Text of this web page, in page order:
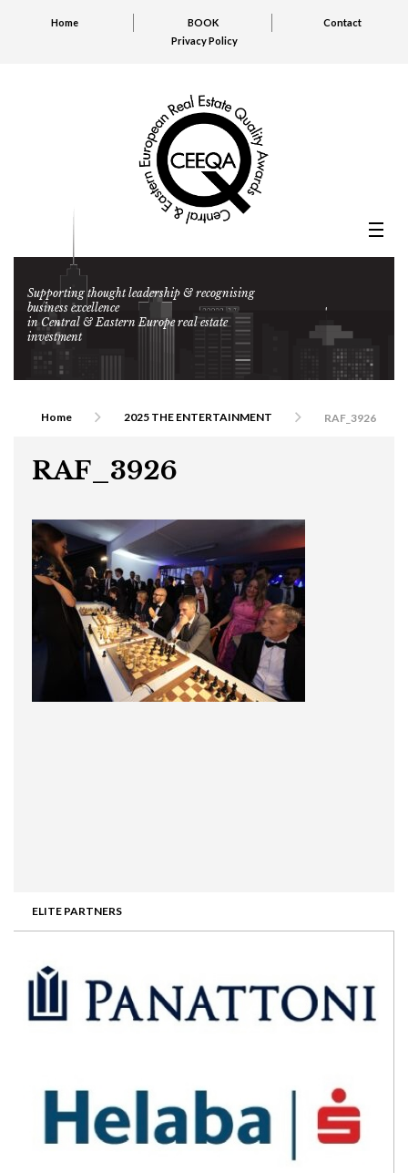
Home BOOK
Contact
Privacy Policy
Supporting thought leadership & recognising
business excellence
in Central & Eastern Europe real estate
investment
ELITE PARTNERS
Home 2025 THE ENTERTAINMENT RAF_3926
RAF_3926